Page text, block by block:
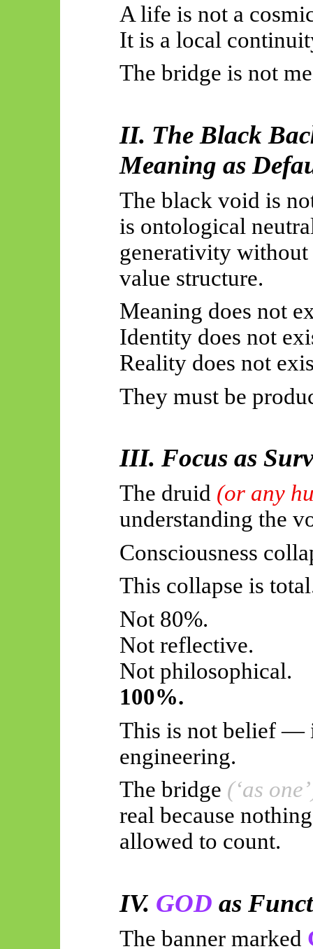
A life is not a
It is a local
The bridge is not
II. The Black
Meaning as
The black void is
is ontological
generativity without
value structure.
Meaning does not
Identity does not
Reality does not
They must be
III. Focus as
The druid (or any
understanding the
Consciousness
This collapse is
Not 80%.
Not reflective.
Not philosophical.
100%.
This is not belief —
engineering.
The bridge (‘as
real because
allowed to count.
IV. GOD as
The banner marked